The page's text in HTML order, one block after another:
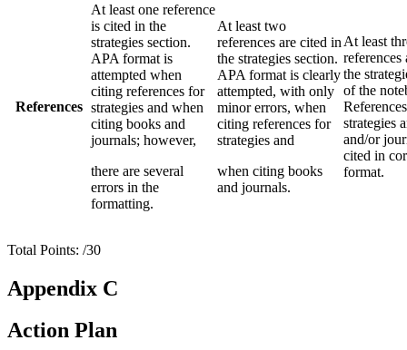
References
At least one reference
is cited in the
strategies section.
APA format is
attempted when
citing references for
strategies and when
citing books and
journals; however,
there are several
errors in the
formatting.
At least two
references are cited in
the strategies section.
APA format is clearly
attempted, with only
minor errors, when
citing references for
strategies and
when citing books
and journals.
At least
references
the
of the
strategies
and/or
cited in
format.
Total Points: /30
Appendix C
Action Plan